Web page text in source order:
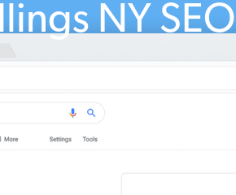
NY SEO